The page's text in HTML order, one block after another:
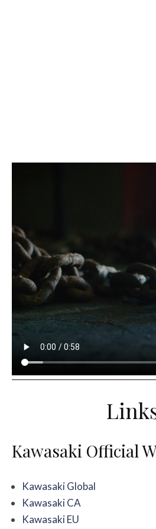
Kawasaki Official
Kawasaki Global
Kawasaki CA
Kawasaki EU